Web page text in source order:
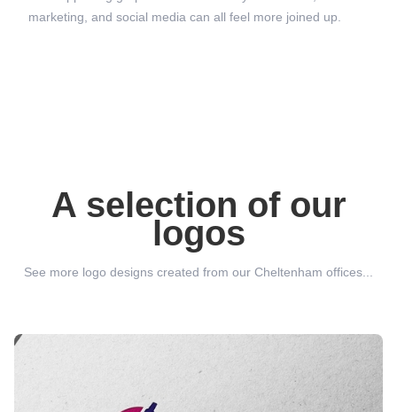
marketing, and social media can all feel more joined up.
A selection of our
logos
See more logo designs created from our Cheltenham offices...